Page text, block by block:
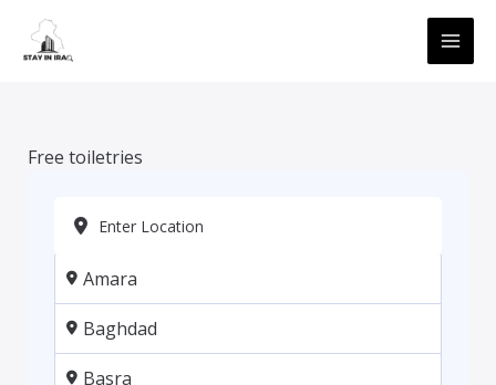
content
Free toiletries
Amara
Baghdad
Basra
Adults - +